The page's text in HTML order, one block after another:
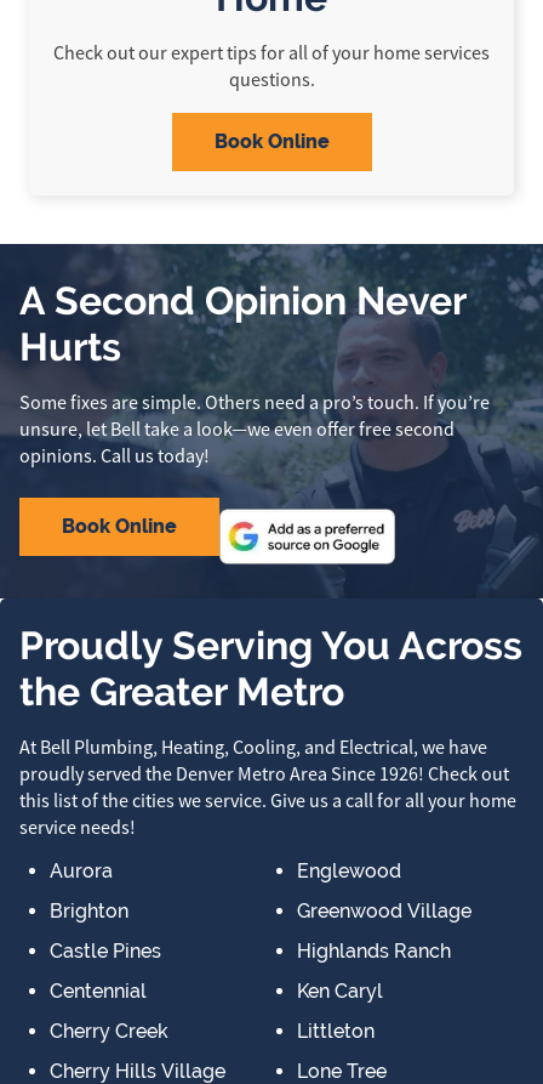
Check out our expert tips for all of your home services
questions.
Book Online
A Second Opinion Never
Hurts
Some fixes are simple. Others need a pro’s touch. If you’re
unsure, let Bell take a look—we even offer free second
opinions. Call us today!
Book Online
Proudly Serving You Across
the Greater Metro
At Bell Plumbing, Heating, Cooling, and Electrical, we have
proudly served the Denver Metro Area Since 1926! Check out
this list of the cities we service. Give us a call for all your home
service needs!
Aurora
Brighton
Castle Pines
Centennial
Cherry Creek
Cherry Hills Village
Englewood
Greenwood Village
Highlands Ranch
Ken Caryl
Littleton
Lone Tree